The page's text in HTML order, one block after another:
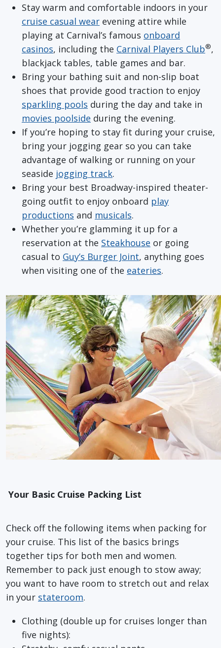
Stay warm and comfortable indoors in your
cruise casual wear evening attire while
playing at Carnival’s famous onboard
casinos, including the Carnival Players Club®,
blackjack tables, table games and bar.
Bring your bathing suit and non-slip boat
shoes that provide good traction to enjoy
sparkling pools during the day and take in
movies poolside during the evening.
If you’re hoping to stay fit during your cruise,
bring your jogging gear so you can take
advantage of walking or running on your
seaside jogging track.
Bring your best Broadway-inspired theater-
going outfit to enjoy onboard play
productions and musicals.
Whether you’re glamming it up for a
reservation at the Steakhouse or going
casual to Guy’s Burger Joint, anything goes
when visiting one of the eateries.
Your Basic Cruise Packing List
Check off the following items when packing for
your cruise. This list of the basics brings
together tips for both men and women.
Remember to pack just enough to stow away;
you want to have room to stretch out and relax
in your stateroom.
Clothing (double up for cruises longer than
five nights):